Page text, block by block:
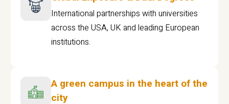
International partnerships with universities
across the USA, UK and leading European
institutions.
A green campus in the heart of the
city